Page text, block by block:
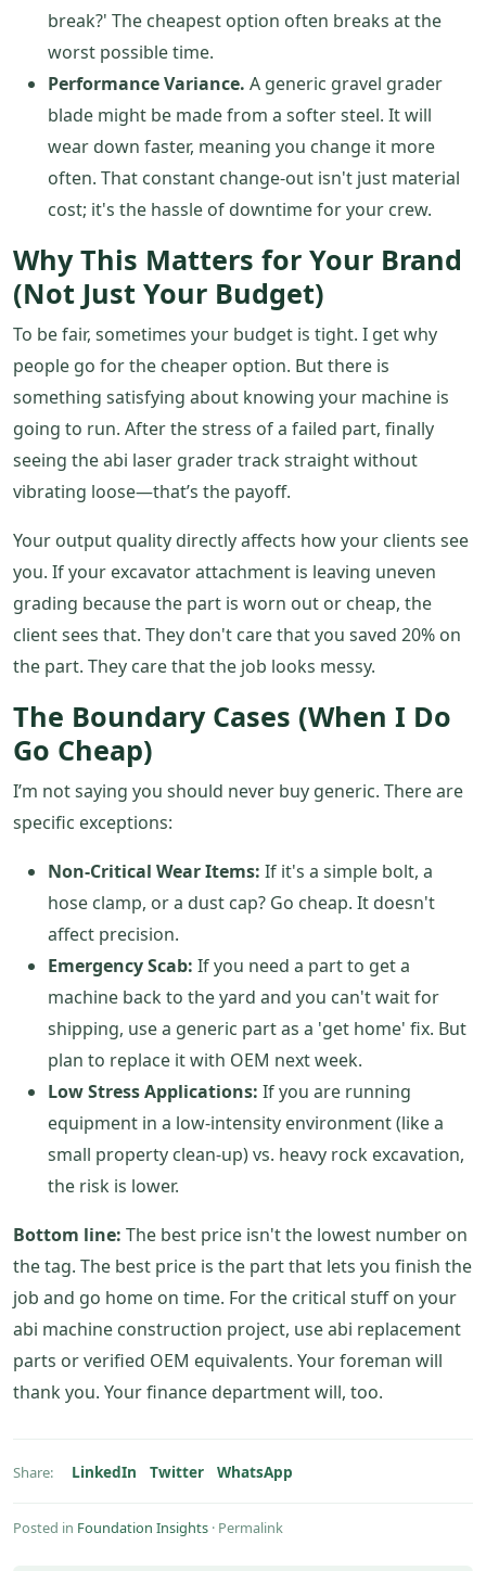
break?' The cheapest option often breaks at the
worst possible time.
Performance Variance. A generic gravel grader
blade might be made from a softer steel. It will
wear down faster, meaning you change it more
often. That constant change-out isn't just material
cost; it's the hassle of downtime for your crew.
Why This Matters for Your Brand
(Not Just Your Budget)
To be fair, sometimes your budget is tight. I get why
people go for the cheaper option. But there is
something satisfying about knowing your machine is
going to run. After the stress of a failed part, finally
seeing the abi laser grader track straight without
vibrating loose—that’s the payoff.
Your output quality directly affects how your clients see
you. If your excavator attachment is leaving uneven
grading because the part is worn out or cheap, the
client sees that. They don't care that you saved 20% on
the part. They care that the job looks messy.
The Boundary Cases (When I Do
Go Cheap)
I’m not saying you should never buy generic. There are
specific exceptions:
Non-Critical Wear Items: If it's a simple bolt, a
hose clamp, or a dust cap? Go cheap. It doesn't
affect precision.
Emergency Scab: If you need a part to get a
machine back to the yard and you can't wait for
shipping, use a generic part as a 'get home' fix. But
plan to replace it with OEM next week.
Low Stress Applications: If you are running
equipment in a low-intensity environment (like a
small property clean-up) vs. heavy rock excavation,
the risk is lower.
Bottom line: The best price isn't the lowest number on
the tag. The best price is the part that lets you finish the
job and go home on time. For the critical stuff on your
abi machine construction project, use abi replacement
parts or verified OEM equivalents. Your foreman will
thank you. Your finance department will, too.
Share: LinkedIn Twitter WhatsApp
Posted in Foundation Insights · Permalink